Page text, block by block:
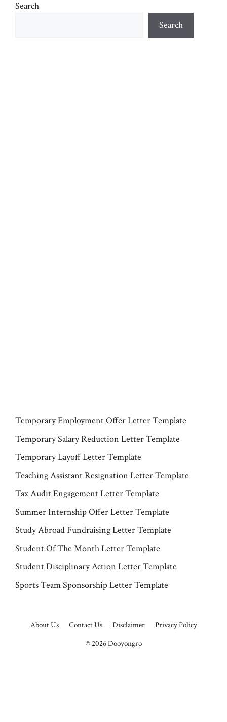
Search
Search
Temporary Employment Offer Letter Template
Temporary Salary Reduction Letter Template
Temporary Layoff Letter Template
Teaching Assistant Resignation Letter Template
Tax Audit Engagement Letter Template
Summer Internship Offer Letter Template
Study Abroad Fundraising Letter Template
Student Of The Month Letter Template
Student Disciplinary Action Letter Template
Sports Team Sponsorship Letter Template
About Us Contact Us Disclaimer
Privacy Policy
© 2026Dooyongro